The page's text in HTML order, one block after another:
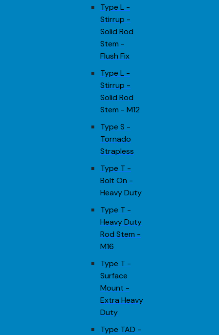
Type L -
Stirrup -
Solid Rod
Stem -
Flush Fix
Type L -
Stirrup -
Solid Rod
Stem - M12
Type S -
Tornado
Strapless
Type T -
Bolt On -
Heavy Duty
Type T -
Heavy Duty
Rod Stem -
M16
Type T -
Surface
Mount -
Extra Heavy
Duty
Type TAD -